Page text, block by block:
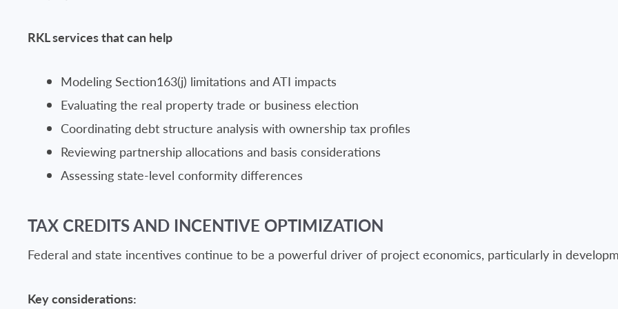
RKL services that can help
Modeling Section163(j) limitations and ATI impacts
Evaluating the real property trade or business election
Coordinating debt structure analysis with ownership tax profiles
Reviewing partnership allocations and basis considerations
Assessing state-level conformity differences
TAX CREDITS AND INCENTIVE OPTIMIZATION
Federal and state incentives continue to be a powerful driver of project economics, particularly in
Key considerations: